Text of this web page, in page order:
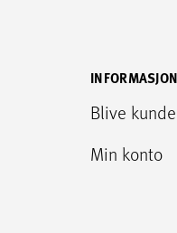
INFORMASJON
Blive kunde
Min konto